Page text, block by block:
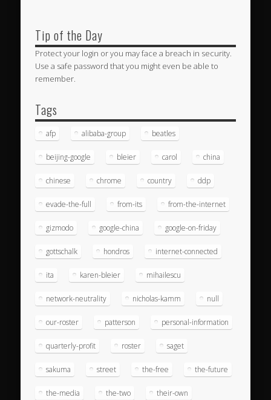
Tip of the Day
Protect your login or you may face a breach in security.
Use a safe password that you might even be able to
remember.
Tags
afp alibaba-group beatles
beijing-google bleier carol china
chinese chrome country ddp
evade-the-full from-its from-the-internet
gizmodo google-china google-on-friday
gottschalk hondros internet-connected
ita karen-bleier mihailescu
network-neutrality nicholas-kamm null
our-roster patterson personal-information
quarterly-profit roster saget
sakuma street the-free the-future
the-media the-two their-own